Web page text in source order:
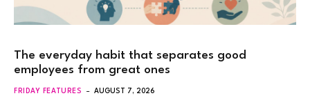
The everyday habit that separates good
employees from great ones
FRIDAY FEATURES AUGUST 7, 2026